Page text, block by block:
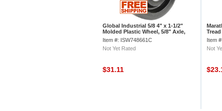
Global Industrial 5/8 4" x 1-1/2"
Molded Plastic Wheel, 5/8" Axle,
1/Pk
Item #: ISW748661C
Not Yet Rated
$31.11
Item
Not